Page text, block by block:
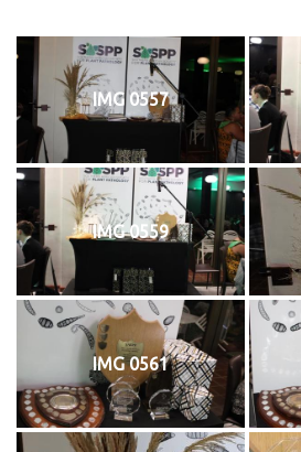
IMG 0557
IMG 0559
IMG 0561